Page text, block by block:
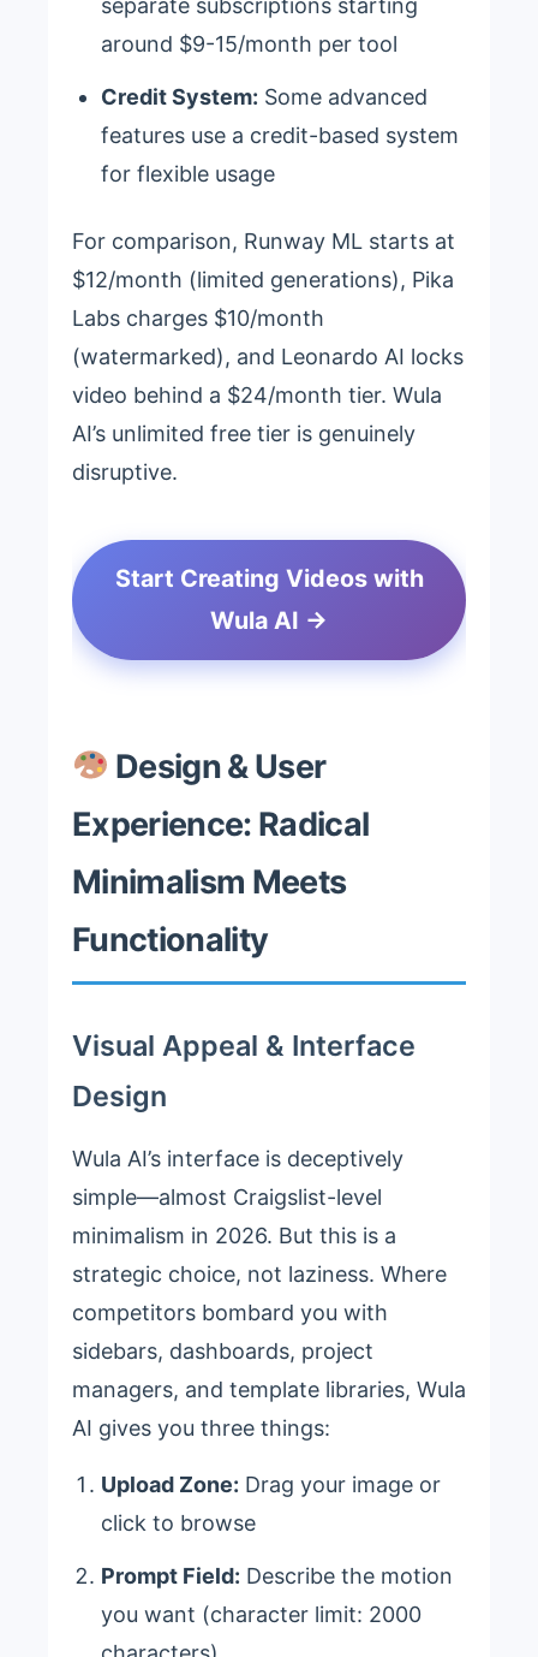
around $9-15/month per tool
Credit System: Some advanced
features use a credit-based system
for flexible usage
For comparison, Runway ML starts at
$12/month (limited generations), Pika
Labs charges $10/month
(watermarked), and Leonardo AI locks
video behind a $24/month tier. Wula
AI’s unlimited free tier is genuinely
disruptive.
Start Creating Videos with
Wula AI →
Design & User
Experience: Radical
Minimalism Meets
Functionality
Visual Appeal & Interface
Design
Wula AI’s interface is deceptively
simple—almost Craigslist-level
minimalism in 2026. But this is a
strategic choice, not laziness. Where
competitors bombard you with
sidebars, dashboards, project
managers, and template libraries, Wula
AI gives you three things:
Upload Zone: Drag your image or
click to browse
Prompt Field: Describe the motion
you want (character limit: 2000